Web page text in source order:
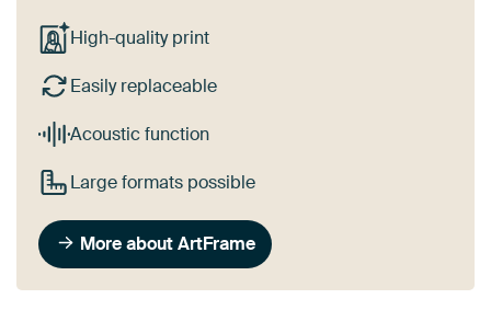
High-quality print
Easily replaceable
Acoustic function
Large formats possible
More about ArtFrame